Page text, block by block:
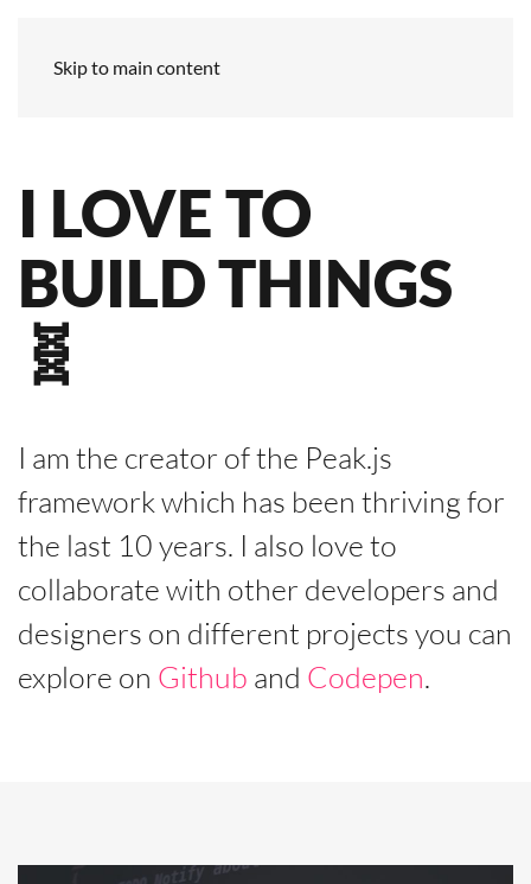
Skip to main content
I LOVE TO
BUILD THINGS
🧬
I am the creator of the Peak.js
framework which has been thriving for
the last 10 years. I also love to
collaborate with other developers and
designers on different projects you can
explore on Github and Codepen.